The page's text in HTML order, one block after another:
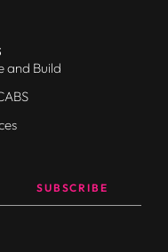
and Build
SUBSCRIBE